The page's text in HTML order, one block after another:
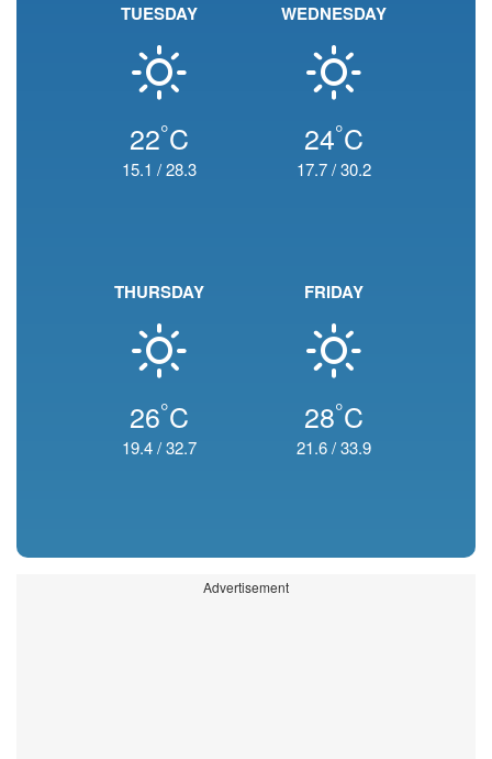
TUESDAY
22°C
15.1 /28.3
WEDNESDAY
24°C
17.7/30.2
THURSDAY
26°C
19.4/32.7
FRIDAY
28°C
21.6/33.9
Advertisement